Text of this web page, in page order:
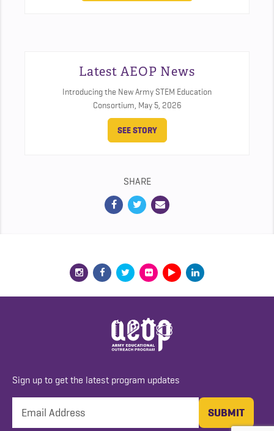
Latest AEOP News
Introducing the New Army STEM Education
Consortium, May 5, 2026
SEE STORY
SHARE
Sign up to get the latest program updates